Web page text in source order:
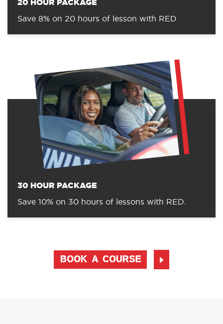
20 HOUR PACKAGE
Save 8% on 20 hours of lesson with RED
30 HOUR PACKAGE
Save 10% on 30 hours of lessons with RED.
BOOK A COURSE